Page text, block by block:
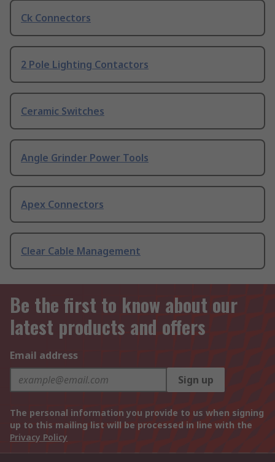
Ck Connectors
2 Pole Lighting Contactors
Ceramic Switches
Angle Grinder Power Tools
Apex Connectors
Clear Cable Management
Be the first to know about our
latest products and offers
Email address
Sign up
The personal information you provide to us when signing
up to this mailing list will be processed in line with the
Privacy Policy